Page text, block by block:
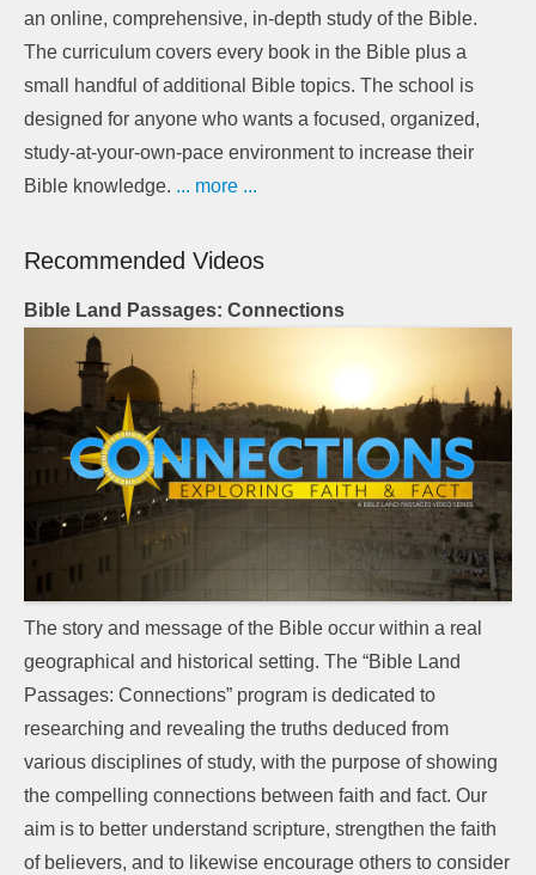
an online, comprehensive, in-depth study of the Bible.
The curriculum covers every book in the Bible plus a
small handful of additional Bible topics. The school is
designed for anyone who wants a focused, organized,
study-at-your-own-pace environment to increase their
Bible knowledge. ... more ...
Recommended Videos
Bible Land Passages: Connections
The story and message of the Bible occur within a real
geographical and historical setting. The “Bible Land
Passages: Connections” program is dedicated to
researching and revealing the truths deduced from
various disciplines of study, with the purpose of showing
the compelling connections between faith and fact. Our
aim is to better understand scripture, strengthen the faith
of believers, and to likewise encourage others to consider